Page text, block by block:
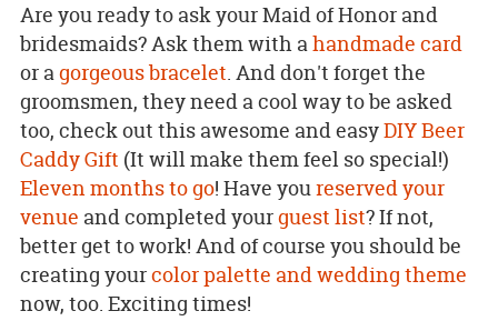
Are you ready to ask your Maid of Honor and
bridesmaids? Ask them with ahandmade card
or agorgeous bracelet. And don't forget the
groomsmen, they need a cool way to be asked
too, check out this awesome and easyDIY Beer
Caddy Gift (It will make them feel so special!)
Eleven months to go! Have youreserved your
venue and completed yourguest list? If not,
better get to work! And of course you should be
creating yourcolor palette and wedding theme
now, too. Exciting times!